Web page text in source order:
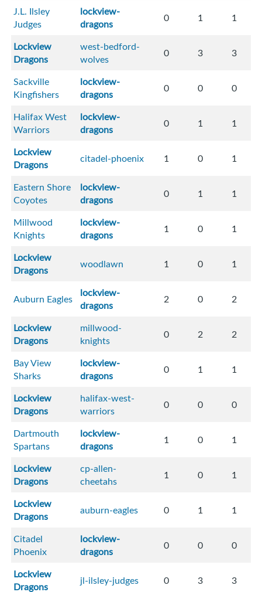
J.L. Ilsley
Judges
lockview-
dragons
0 1 1
Lockview
Dragons
west-bedford-
wolves
0 3 3
Sackville
Kingfishers
lockview-
dragons
0 0 0
Halifax West
Warriors
lockview-
dragons
0 1 1
Lockview
Dragons
citadel-phoenix 1 0 1
Eastern Shore
Coyotes
lockview-
dragons
0 1 1
Millwood
Knights
lockview-
dragons
1 0 1
Lockview
Dragons
woodlawn 1 0 1
Auburn Eagles
lockview-
dragons
2 0 2
Lockview
Dragons
millwood-
knights
0 2 2
Bay View
Sharks
lockview-
dragons
0 1 1
Lockview
Dragons
halifax-west-
warriors
0 0 0
Dartmouth
Spartans
lockview-
dragons
1 0 1
Lockview
Dragons
cp-allen-
cheetahs
1 0 1
Lockview
Dragons
auburn-eagles 0 1 1
Citadel
Phoenix
lockview-
dragons
0 0 0
Lockview
Dragons
jl-ilsley-judges 0 3 3